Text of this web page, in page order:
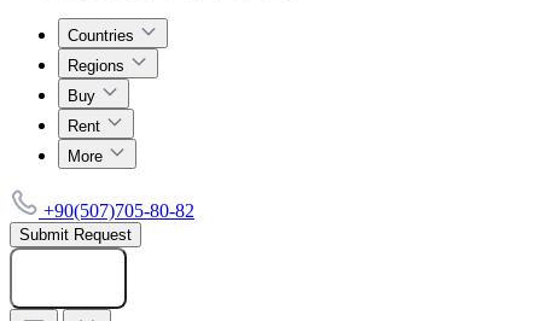
Countries
Regions
Buy
Rent
More
+90(507)705-80-82
Submit Request